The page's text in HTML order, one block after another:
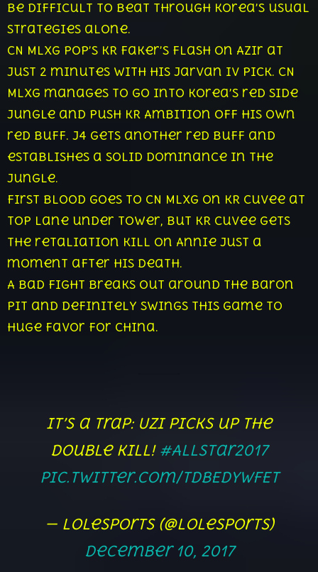
be difficult to beat through Korea’s usual
strategies alone.
CN Mlxg pop’s KR Faker’s Flash on Azir at
just 2 minutes with his Jarvan IV pick. CN
Mlxg manages to go into Korea’s red side
jungle and push KR Ambition off his own
red buff. J4 gets another red buff and
establishes a solid dominance in the
jungle.
First blood goes to CN Mlxg on KR CuVee at
top lane under tower, but KR CuVee gets
the retaliation kill on Annie just a
moment after his death.
A bad fight breaks out around the Baron
pit and definitely swings this game to
huge favor for China.
It’s a trap: Uzi picks up the
Double Kill! #AllStar2017
pic.twitter.com/TdbEdYwFET
— lolesports (@lolesports)
December 10, 2017